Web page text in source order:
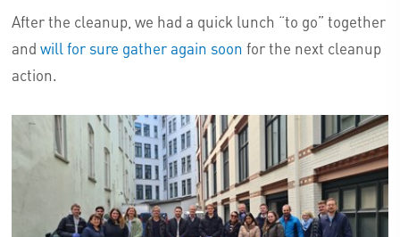
After the cleanup, we had a quick lunch “to go” together
and will for sure gather again soon for the next cleanup
action.